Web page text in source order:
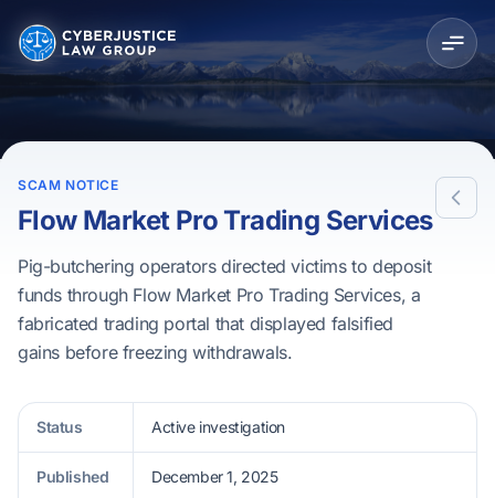
SCAM NOTICE
Flow Market Pro Trading Services
Pig-butchering operators directed victims to deposit
funds through Flow Market Pro Trading Services, a
fabricated trading portal that displayed falsified
gains before freezing withdrawals.
Status Active investigation
Published December 1, 2025